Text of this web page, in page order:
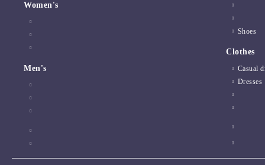
Women's
Men's
Shoes
Clothes
Casual
Dresses